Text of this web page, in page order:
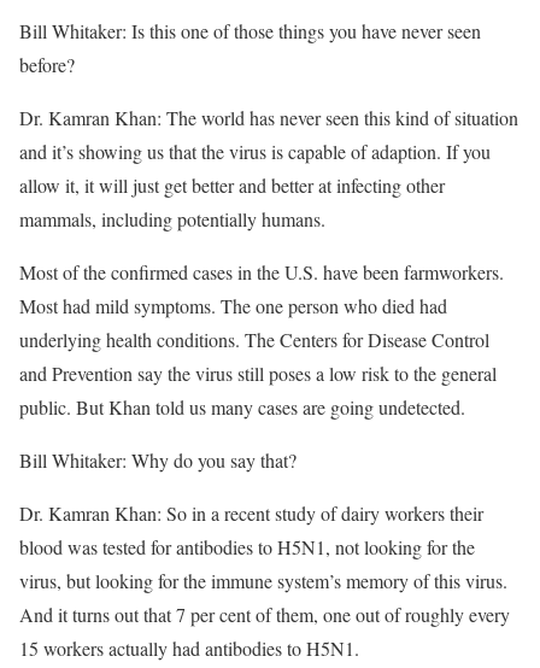
Bill Whitaker: Is this one of those things you have never seen
before?
Dr. Kamran Khan: The world has never seen this kind of situation
and it’s showing us that the virus is capable of adaption. If you
allow it, it will just get better and better at infecting other
mammals, including potentially humans.
Most of the confirmed cases in the U.S. have been farmworkers.
Most had mild symptoms. The one person who died had
underlying health conditions. The Centers for Disease Control
and Prevention say the virus still poses a low risk to the general
public. But Khan told us many cases are going undetected.
Bill Whitaker: Why do you say that?
Dr. Kamran Khan: So in a recent study of dairy workers their
blood was tested for antibodies to H5N1, not looking for the
virus, but looking for the immune system’s memory of this virus.
And it turns out that 7 per cent of them, one out of roughly every
15 workers actually had antibodies to H5N1.